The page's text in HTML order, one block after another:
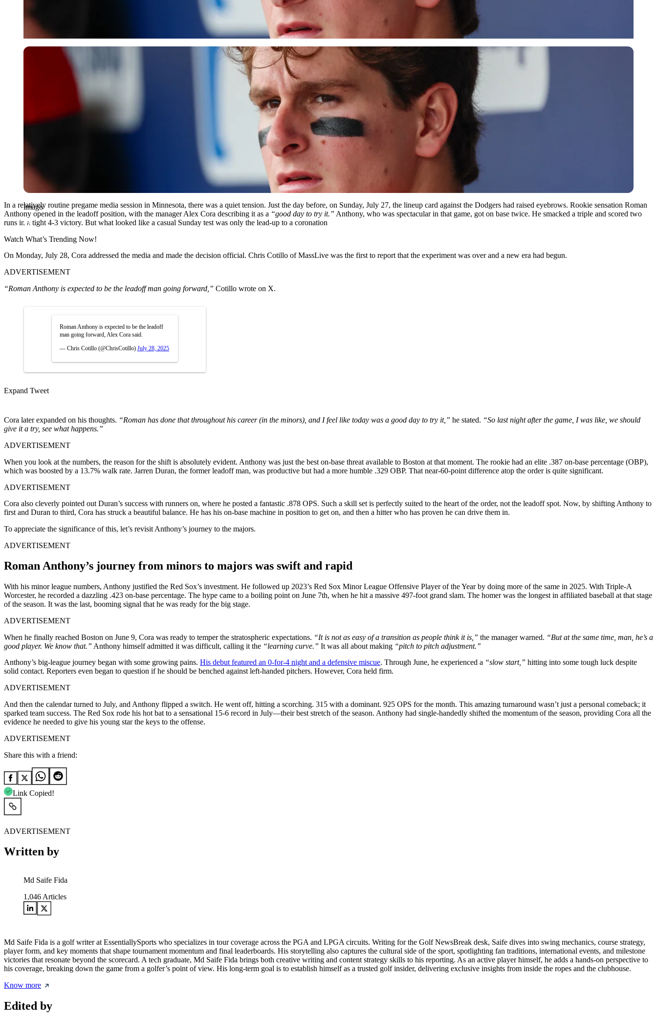
Imago
Imago
In a relatively routine pregame media session in Minnesota, there was a quiet tension. Just the day before, on Sunday, July 27, the lineup card against the Dodgers had raised eyebrows. Rookie sensation Roman
Anthony opened in the leadoff position, with the manager Alex Cora describing it as a “good day to try it.” Anthony, who was spectacular in that game, got on base twice. He smacked a triple and scored two
runs in a tight 4-3 victory. But what looked like a casual Sunday test was only the lead-up to a coronation
Watch What’s Trending Now!
On Monday, July 28, Cora addressed the media and made the decision official. Chris Cotillo of MassLive was the first to report that the experiment was over and a new era had begun.
ADVERTISEMENT
“Roman Anthony is expected to be the leadoff man going forward,” Cotillo wrote on X.
Roman Anthony is expected to be the leadoff
man going forward, Alex Cora said.
— Chris Cotillo (@ChrisCotillo) July 28, 2025
Expand Tweet
Cora later expanded on his thoughts. “Roman has done that throughout his career (in the minors), and I feel like today was a good day to try it,” he stated. “So last night after the game, I was like, we should
give it a try, see what happens.”
ADVERTISEMENT
When you look at the numbers, the reason for the shift is absolutely evident. Anthony was just the best on-base threat available to Boston at that moment. The rookie had an elite .387 on-base percentage (OBP),
which was boosted by a 13.7% walk rate. Jarren Duran, the former leadoff man, was productive but had a more humble .329 OBP. That near-60-point difference atop the order is quite significant.
ADVERTISEMENT
Cora also cleverly pointed out Duran’s success with runners on, where he posted a fantastic .878 OPS. Such a skill set is perfectly suited to the heart of the order, not the leadoff spot. Now, by shifting Anthony to
first and Duran to third, Cora has struck a beautiful balance. He has his on-base machine in position to get on, and then a hitter who has proven he can drive them in.
To appreciate the significance of this, let’s revisit Anthony’s journey to the majors.
ADVERTISEMENT
Roman Anthony’s journey from minors to majors was swift and rapid
With his minor league numbers, Anthony justified the Red Sox’s investment. He followed up 2023’s Red Sox Minor League Offensive Player of the Year by doing more of the same in 2025. With Triple-A
Worcester, he recorded a dazzling .423 on-base percentage. The hype came to a boiling point on June 7th, when he hit a massive 497-foot grand slam. The homer was the longest in affiliated baseball at that stage
of the season. It was the last, booming signal that he was ready for the big stage.
ADVERTISEMENT
When he finally reached Boston on June 9, Cora was ready to temper the stratospheric expectations. “It is not as easy of a transition as people think it is,” the manager warned. “But at the same time, man, he’s a
good player. We know that.” Anthony himself admitted it was difficult, calling it the “learning curve.” It was all about making “pitch to pitch adjustment.’’
Anthony’s big-league journey began with some growing pains. His debut featured an 0-for-4 night and a defensive miscue. Through June, he experienced a “slow start,” hitting into some tough luck despite
solid contact. Reporters even began to question if he should be benched against left-handed pitchers. However, Cora held firm.
ADVERTISEMENT
And then the calendar turned to July, and Anthony flipped a switch. He went off, hitting a scorching. 315 with a dominant. 925 OPS for the month. This amazing turnaround wasn’t just a personal comeback; it
sparked team success. The Red Sox rode his hot bat to a sensational 15-6 record in July—their best stretch of the season. Anthony had single-handedly shifted the momentum of the season, providing Cora all the
evidence he needed to give his young star the keys to the offense.
ADVERTISEMENT
Share this with a friend:
Link Copied!
ADVERTISEMENT
Written by
Md Saife Fida
1,046 Articles
Md Saife Fida is a golf writer at EssentiallySports who specializes in tour coverage across the PGA and LPGA circuits. Writing for the Golf NewsBreak desk, Saife dives into swing mechanics, course strategy,
player form, and key moments that shape tournament momentum and final leaderboards. His storytelling also captures the cultural side of the sport, spotlighting fan traditions, international events, and milestone
victories that resonate beyond the scorecard. A tech graduate, Md Saife Fida brings both creative writing and content strategy skills to his reporting. As an active player himself, he adds a hands-on perspective to
his coverage, breaking down the game from a golfer’s point of view. His long-term goal is to establish himself as a trusted golf insider, delivering exclusive insights from inside the ropes and the clubhouse.
Know more
Edited by